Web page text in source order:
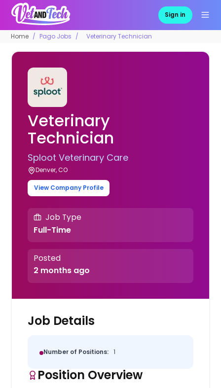
Sign in
Home Pago Jobs Veterinary Technician
Veterinary
Technician
Sploot Veterinary Care
Denver, CO
View Company Profile
Job Type
Full-Time
Posted
2 months ago
Job Details
Number of Positions: 1
Position Overview